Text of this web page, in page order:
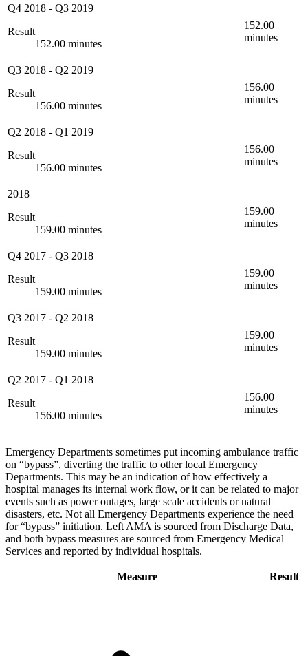
Q4 2018 - Q3 2019
Result
152.00 minutes
152.00
minutes
Q3 2018 - Q2 2019
Result
156.00 minutes
156.00
minutes
Q2 2018 - Q1 2019
Result
156.00 minutes
156.00
minutes
2018
Result
159.00 minutes
159.00
minutes
Q4 2017 - Q3 2018
Result
159.00 minutes
159.00
minutes
Q3 2017 - Q2 2018
Result
159.00 minutes
159.00
minutes
Q2 2017 - Q1 2018
Result
156.00 minutes
156.00
minutes
Emergency Departments sometimes put incoming ambulance traffic
on “bypass”, diverting the traffic to other local Emergency
Departments. This may be an indication of how effectively a
hospital manages its internal work flow, or it can be related to major
events such as power outages, large scale accidents or natural
disasters, etc. Not all Emergency Departments experience the need
for “bypass” initiation. Left AMA is sourced from Discharge Data,
and both bypass measures are sourced from Emergency Medical
Services and reported by individual hospitals.
Measure Result